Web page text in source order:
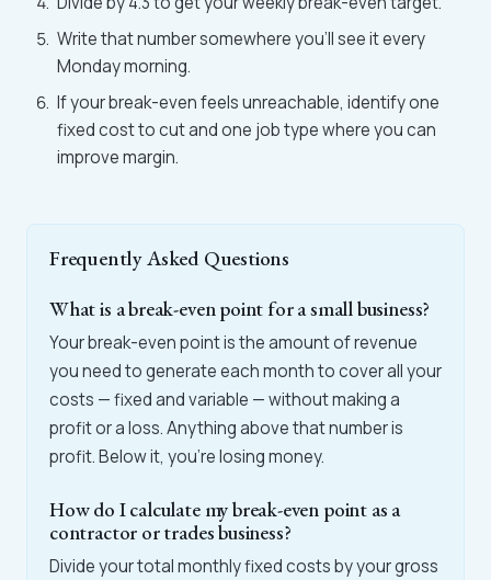
Write that number somewhere you'll see it every
Monday morning.
If your break-even feels unreachable, identify one
fixed cost to cut and one job type where you can
improve margin.
Frequently Asked Questions
What is a break-even point for a small business?
Your break-even point is the amount of revenue
you need to generate each month to cover all your
costs — fixed and variable — without making a
profit or a loss. Anything above that number is
profit. Below it, you're losing money.
How do I calculate my break-even point as a
contractor or trades business?
Divide your total monthly fixed costs by your gross